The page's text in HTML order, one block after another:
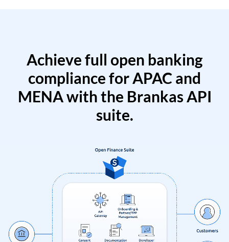
Achieve full open banking
compliance for APAC and
MENA with the Brankas API
suite.